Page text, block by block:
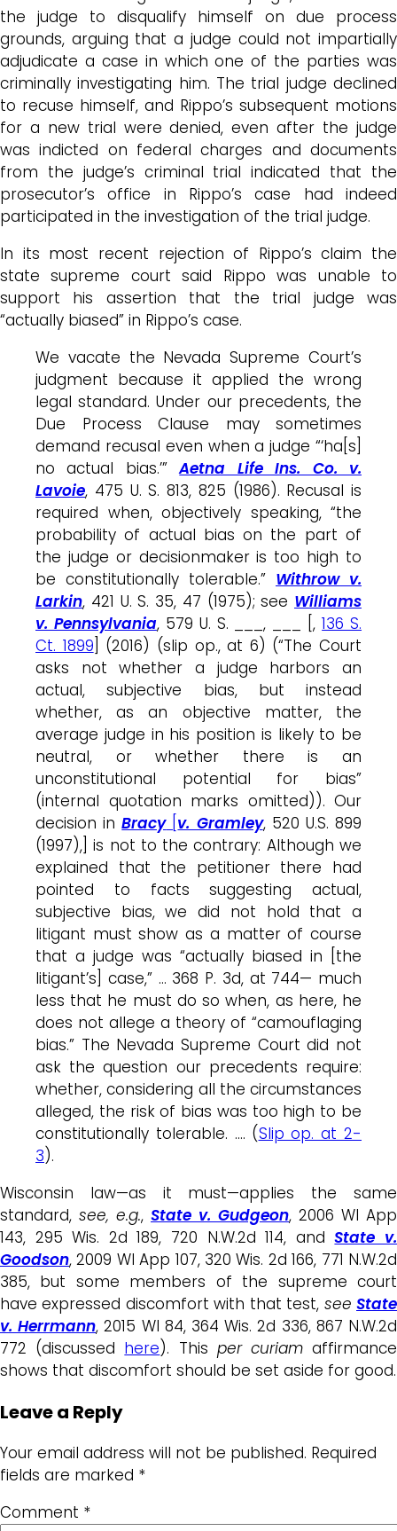
the judge to disqualify himself on due process
grounds, arguing that a judge could not impartially
adjudicate a case in which one of the parties was
criminally investigating him. The trial judge declined
to recuse himself, and Rippo’s subsequent motions
for a new trial were denied, even after the judge
was indicted on federal charges and documents
from the judge’s criminal trial indicated that the
prosecutor’s office in Rippo’s case had indeed
participated in the investigation of the trial judge.
In its most recent rejection of Rippo’s claim the
state supreme court said Rippo was unable to
support his assertion that the trial judge was
“actually biased” in Rippo’s case.
We vacate the Nevada Supreme Court’s
judgment because it applied the wrong
legal standard. Under our precedents, the
Due Process Clause may sometimes
demand recusal even when a judge “‘ha[s]
no actual bias.’”Aetna Life Ins. Co. v.
Lavoie, 475 U. S. 813, 825 (1986). Recusal is
required when, objectively speaking, “the
probability of actual bias on the part of
the judge or decisionmaker is too high to
be constitutionally tolerable.” Withrow v.
Larkin, 421 U. S. 35, 47 (1975); see Williams
v. Pennsylvania, 579 U. S. ___, ___ [,136 S.
Ct. 1899 ] (2016) (slip op., at 6) (“The Court
asks not whether a judge harbors an
actual, subjective bias, but instead
whether, as an objective matter, the
average judge in his position is likely to be
neutral, or whether there is an
unconstitutional potential for bias”
(internal quotation marks omitted)). Our
decision inBracy[ v. Gramley, 520 U.S. 899
(1997),] is not to the contrary: Although we
explained that the petitioner there had
pointed to facts suggesting actual,
subjective bias, we did not hold that a
litigant must show as a matter of course
that a judge was “actually biased in [the
litigant’s] case,” … 368 P. 3d, at 744— much
less that he must do so when, as here, he
does not allege a theory of “camouflaging
bias.” The Nevada Supreme Court did not
ask the question our precedents require:
whether, considering all the circumstances
alleged, the risk of bias was too high to be
constitutionally tolerable. …. (Slip op. at 2-
3).
Wisconsin law—as it must—applies the same
standard, see, e.g., State v. Gudgeon, 2006 WI App
143, 295 Wis. 2d 189, 720 N.W.2d 114, andState v.
Goodson, 2009 WI App 107, 320 Wis. 2d 166, 771 N.W.2d
385, but some members of the supreme court
have expressed discomfort with that test, seeState
v. Herrmann, 2015 WI 84, 364 Wis. 2d 336, 867 N.W.2d
772 (discussed here). This per curiamaffirmance
shows that discomfort should be set aside for good.
Leave a Reply
Your email address will not be published. Required
fields are marked *
Comment *